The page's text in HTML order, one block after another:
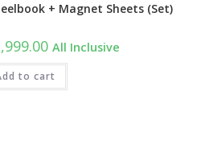
+ Magnet Sheets (Set)
Current
price
is:
₹2,999.00.
All Inclusive
to cart